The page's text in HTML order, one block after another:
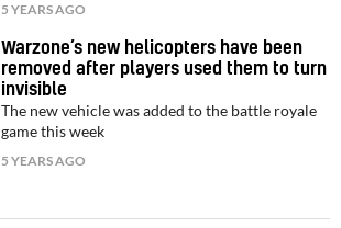
5 YEARS AGO
Warzone’s new helicopters have been
removed after players used them to turn
invisible
The new vehicle was added to the battle royale
game this week
5 YEARS AGO